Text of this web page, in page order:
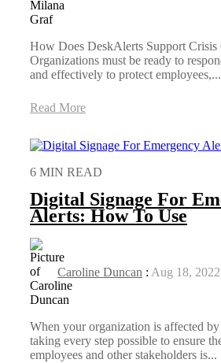
How Does DeskAlerts Support Crisis
Organizations must be ready to
and effectively to protect employees,...
Read More
6 MIN READ
Digital Signage For
Alerts: How To Use
Caroline Duncan : Aug 18,
When your organization is affected by
taking every step possible to ensure
employees and other stakeholders is...